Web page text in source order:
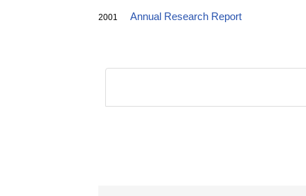
2001 Annual Research Report